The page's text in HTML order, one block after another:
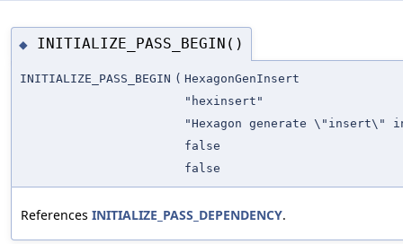
◆ INITIALIZE_PASS_BEGIN()
INITIALIZE_PASS_BEGIN ( HexagonGenInsert
"hexinsert"
"Hexagon generate \"insert\"
false
false
References INITIALIZE_PASS_DEPENDENCY.